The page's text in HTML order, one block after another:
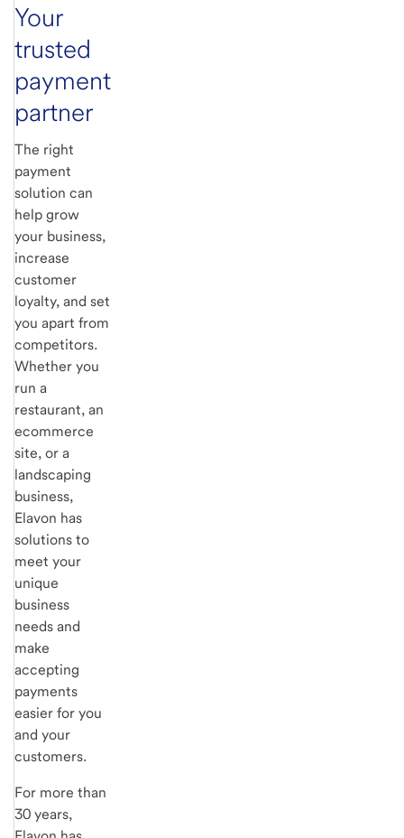
Your
trusted
payment
partner
The right
payment
solution can
help grow
your business,
increase
customer
loyalty, and set
you apart from
competitors.
Whether you
run a
restaurant, an
ecommerce
site, or a
landscaping
business,
Elavon has
solutions to
meet your
unique
business
needs and
make
accepting
payments
easier for you
and your
customers.
For more than
30 years,